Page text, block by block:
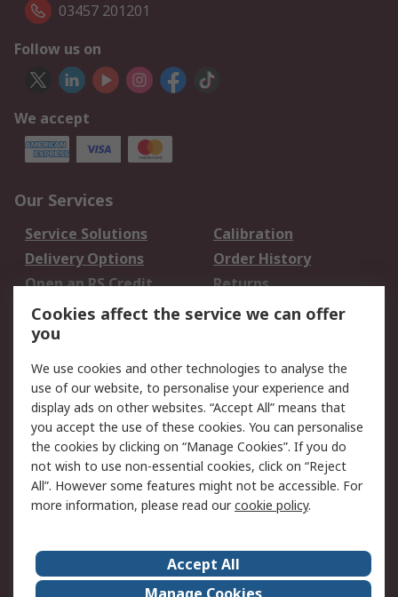
03457 201201
Follow us on
We accept
Our Services
Service Solutions
Calibration
Delivery Options
Order History
Open an RS Credit
Account
Returns
Scheduled Orders
Legal
Cookie Policy
Email Security
Privacy Policy -
Updated
Website Terms
Terms and Conditions
of Sale
About Us
Careers
Cookies affect the service we can offer
you
We use cookies and other technologies to analyse the
use of our website, to personalise your experience and
display ads on other websites. “Accept All” means that
you accept the use of these cookies. You can personalise
the cookies by clicking on “Manage Cookies”. If you do
not wish to use non-essential cookies, click on “Reject
All”. However some features might not be accessible. For
more information, please read ourcookie policy.
Accept All